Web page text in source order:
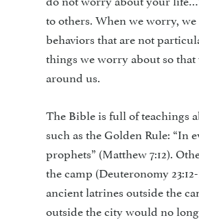
to others. When we worry,
behaviors that are not
things we worry about so
around us.
The Bible is full of teachings
such as the Golden Rule: “In
prophets” (Matthew 7:12).
the camp (Deu­teronomy
ancient latrines outside the
outside the city would no